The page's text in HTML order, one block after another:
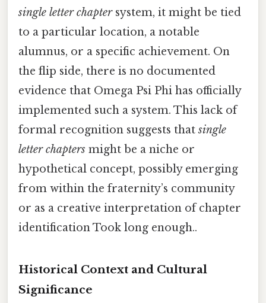
single letter chaptersystem, it might be tied
to a particular location, a notable
alumnus, or a specific achievement. On
the flip side, there is no documented
evidence that Omega Psi Phi has officially
implemented such a system. This lack of
formal recognition suggests thatsingle
letter chapters might be a niche or
hypothetical concept, possibly emerging
from within the fraternity’s community
or as a creative interpretation of chapter
identification Took long enough..
Historical Context and Cultural
Significance